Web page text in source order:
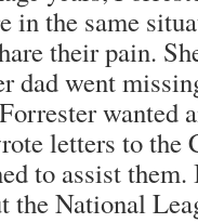
in the same
their pain.
dad went
wanted
letters to the
to assist
the National